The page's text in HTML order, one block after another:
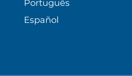
Português
Español